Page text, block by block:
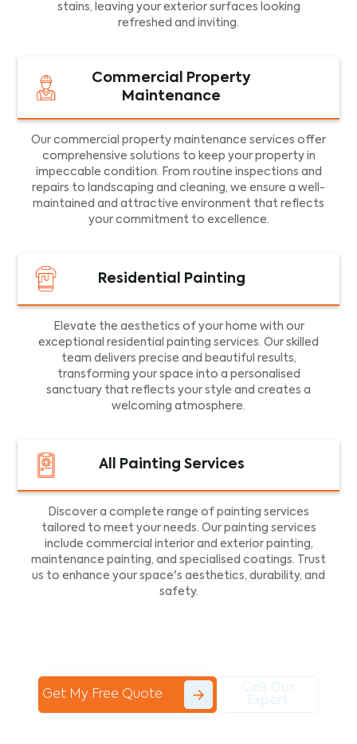
stains, leaving your exterior surfaces looking
refreshed and inviting.
Commercial Property
Maintenance
Our commercial property maintenance services offer
comprehensive solutions to keep your property in
impeccable condition. From routine inspections and
repairs to landscaping and cleaning, we ensure a well-
maintained and attractive environment that reflects
your commitment to excellence.
Residential Painting
Elevate the aesthetics of your home with our
exceptional residential painting services. Our skilled
team delivers precise and beautiful results,
transforming your space into a personalised
sanctuary that reflects your style and creates a
welcoming atmosphere.
All Painting Services
Discover a complete range of painting services
tailored to meet your needs. Our painting services
include commercial interior and exterior painting,
maintenance painting, and specialised coatings. Trust
us to enhance your space's aesthetics, durability, and
safety.
Get My Free Quote